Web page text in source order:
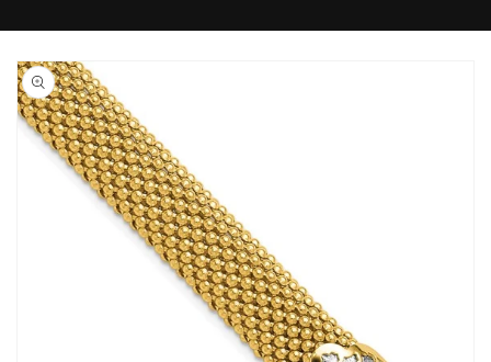
Skip to
product
information